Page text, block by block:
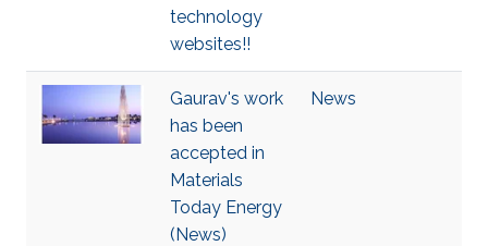
technology
websites!!
Gaurav's work
has been
accepted in
Materials
Today Energy
(News)
News